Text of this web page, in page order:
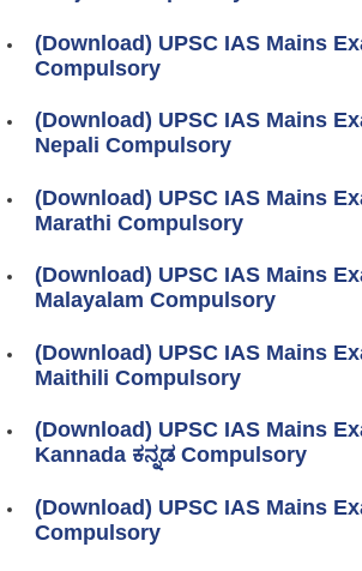
(Download) UPSC IAS Mains
Compulsory
(Download) UPSC IAS Mains
Nepali Compulsory
(Download) UPSC IAS Mains
Marathi Compulsory
(Download) UPSC IAS Mains
Malayalam Compulsory
(Download) UPSC IAS Mains
Maithili Compulsory
(Download) UPSC IAS Mains
Kannada ಕನ್ನಡ Compulsory
(Download) UPSC IAS Mains
Compulsory